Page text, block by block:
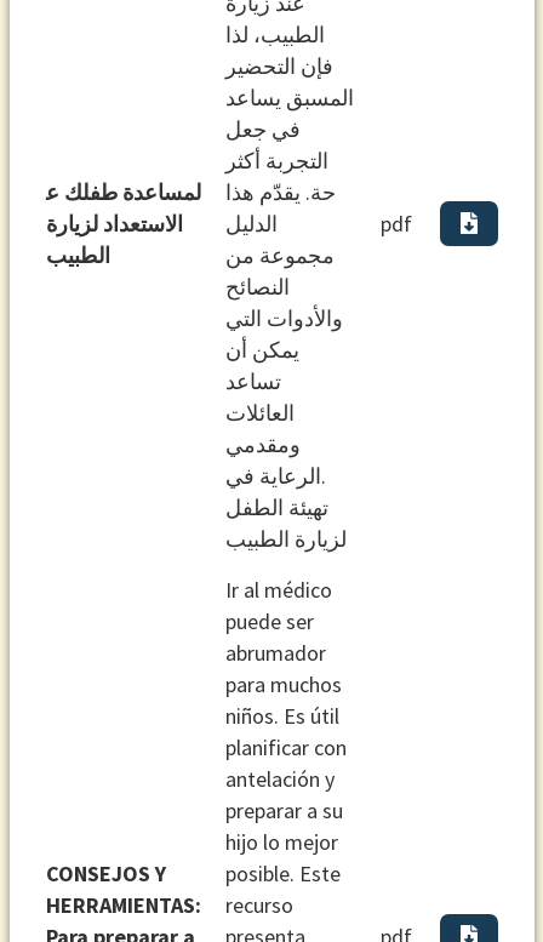
ﻟﻤﺴﺎﻋﺪة ﻃﻔﻠﻚ ﻋ
اﻻﺳﺘﻌﺪاد ﻟﺰﻳﺎرة
اﻟﻄﺒﻴﺐ
اﻟﻄﺒﻴﺐ، ﻟﺬا
ﻓﺈن اﻟﺘﺤﻀﻴﺮ
اﻟﻤﺴﺒﻖ ﻳﺴﺎﻋﺪ
ﻓﻲ ﺟﻌﻞ
اﻟﺘﺠﺮﺑﺔ أﻛﺜﺮ
ﺣﺔ. ﻳﻘﺪّم ﻫﺬا
اﻟﺪﻟﻴﻞ
ﻣﺠﻤﻮﻋﺔ ﻣﻦ
اﻟﻨﺼﺎﺋﺢ
واﻷدوات اﻟﺘﻲ
ﻳﻤﻜﻦ أن
ﺗﺴﺎﻋﺪ
اﻟﻌﺎﺋﻼت
وﻣﻘﺪﻣﻲ
.اﻟﺮﻋﺎﻳﺔ ﻓﻲ
ﺗﻬﻴﺌﺔ اﻟﻄﻔﻞ
ﻟﺰﻳﺎرة اﻟﻄﺒﻴﺐ
pdf
CONSEJOS Y
HERRAMIENTAS:
Para preparar a
Ir al médico
puede ser
abrumador
para muchos
niños. Es útil
planificar con
antelación y
preparar a su
hijo lo mejor
posible. Este
recurso
presenta
pdf